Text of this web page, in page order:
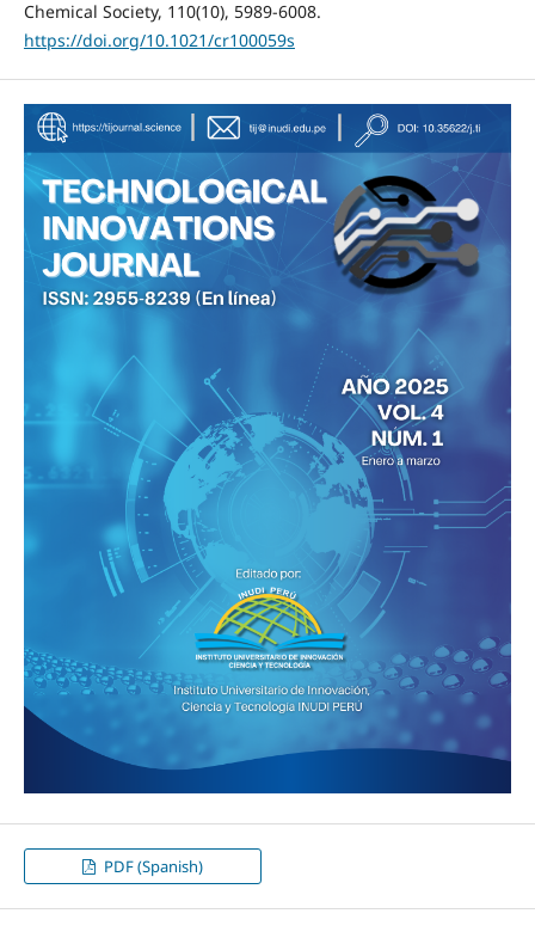
Chemical Society, 110(10), 5989-6008.
https://doi.org/10.1021/cr100059s
PDF (Spanish)